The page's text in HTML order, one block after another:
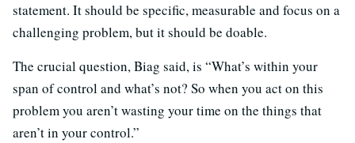
statement. It should be specific, measurable and focus on a
challenging problem, but it should be doable.
The crucial question, Biag said, is “What’s within your
span of control and what’s not? So when you act on this
problem you aren’t wasting your time on the things that
aren’t in your control.”